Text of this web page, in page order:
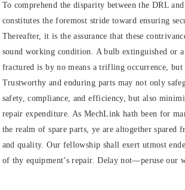
To comprehend the disparity between the DRL
constitutes the foremost stride toward ensuring
Thereafter, it is the assurance that these
sound working condition. A bulb extinguished or
fractured is by no means a trifling occurrence,
Trustworthy and enduring parts may not only
safety, compliance, and efficiency, but also
repair expenditure. As MechLink hath been for
the realm of spare parts, ye are altogether spared
and quality. Our fellowship shall exert utmost
of thy equipment’s repair. Delay not—peruse our